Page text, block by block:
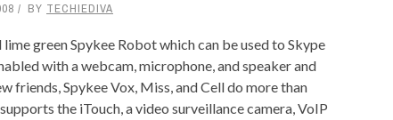
IPOD/IPHONE
MP3 PLAYERS
MISC
WEB 2.0
WEB 2.0 EXPO
BY TECHIEDIVA
green Spykee Robot which can be used to Skype
with a webcam, microphone, and speaker and
friends, Spykee Vox, Miss, and Cell do more than
the iTouch, a video surveillance camera, VoIP